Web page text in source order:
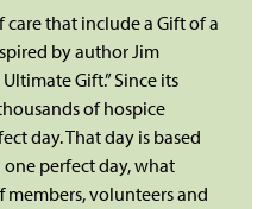
that include a Gift of a
by author Jim
Gift.” Since its
of hospice
day. That day is based
perfect day, what
volunteers and